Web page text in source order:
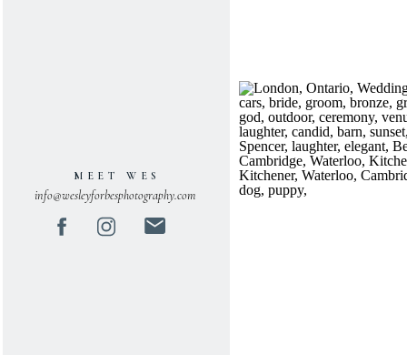
MEET WES
info@wesleyforbesphotography.com